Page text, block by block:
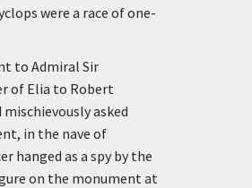
were a race of one-
to Admiral Sir
of Elia to Robert
mischievously asked
in the nave of
hanged as a spy by the
on the monument at